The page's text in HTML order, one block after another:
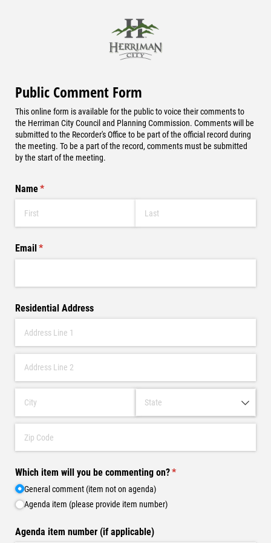
Public Comment Form
This online form is available for the public to voice their comments to
the Herriman City Council and Planning Commission. Comments will be
submitted to the Recorder's Office to be part of the official record during
the meeting. To be a part of the record, comments must be submitted
by the start of the meeting.
Name*
(required)
Email *
(required)
Residential Address
Which item will you be commenting on?*
(required)
General comment (item not on agenda)
Agenda item (please provide item number)
Agenda item number (if applicable)